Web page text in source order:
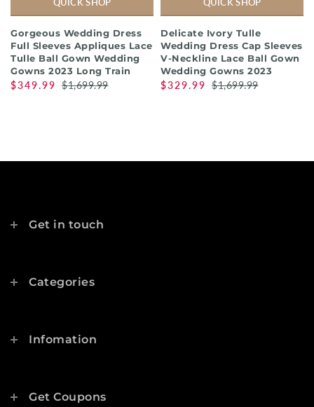
Gorgeous Wedding Dress
Full Sleeves Appliques Lace
Tulle Ball Gown Wedding
Gowns 2023 Long Train
$349.99 $1,699.99
Delicate Ivory Tulle
Wedding Dress Cap Sleeves
V-Neckline Lace Ball Gown
Wedding Gowns 2023
$329.99 $1,699.99
Get in touch
Categories
Infomation
Get Coupons